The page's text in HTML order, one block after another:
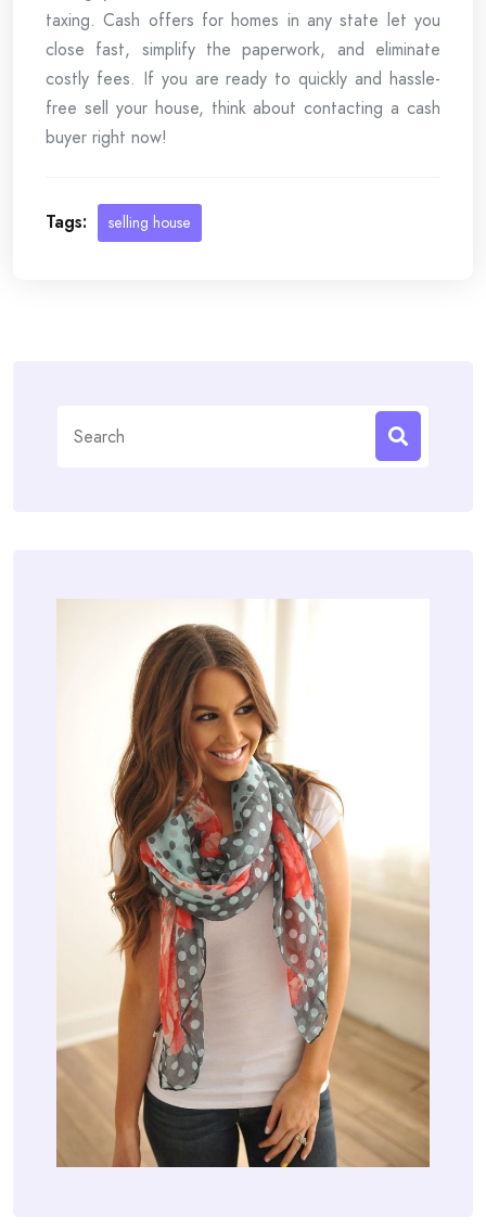
taxing. Cash offers for homes in any state let you
close fast, simplify the paperwork, and eliminate
costly fees. If you are ready to quickly and hassle-
free sell your house, think about contacting a cash
buyer right now!
Tags: selling house
for: